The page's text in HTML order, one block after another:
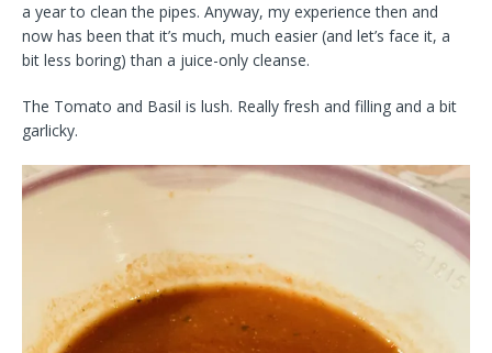
a year to clean the pipes. Anyway, my experience then and
now has been that it’s much, much easier (and let’s face it, a
bit less boring) than a juice-only cleanse.
The Tomato and Basil is lush. Really fresh and filling and a bit
garlicky.